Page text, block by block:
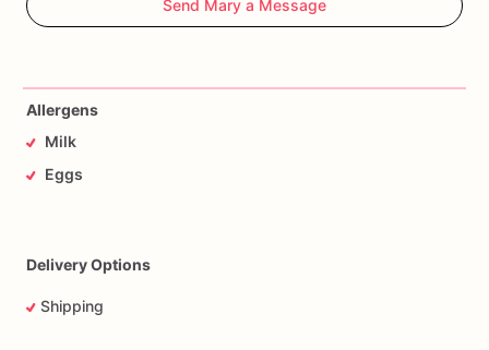
Send Mary a Message
Allergens
Milk
Eggs
Delivery Options
Shipping